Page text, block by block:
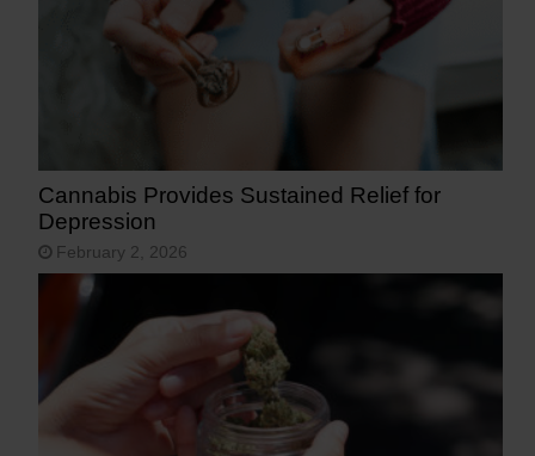
Cannabis Provides Sustained Relief for
Depression
February 2, 2026